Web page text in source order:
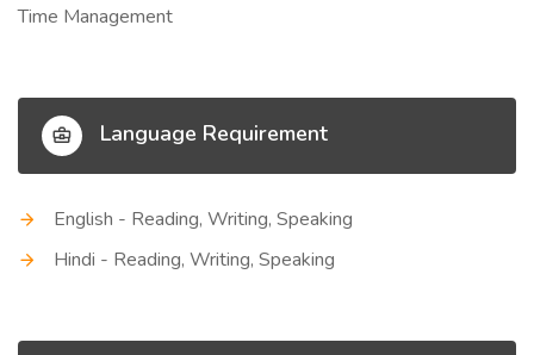
Time Management
Language Requirement
English - Reading, Writing, Speaking
Hindi - Reading, Writing, Speaking